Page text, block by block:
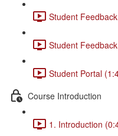
Student
Student
Student Portal
Course Introduction
1. Introduction